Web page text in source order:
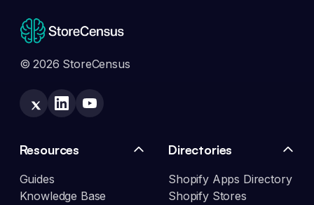
© 2026 StoreCensus
Resources
Guides
Knowledge Base
Directories
Shopify Apps Directory
Shopify Stores